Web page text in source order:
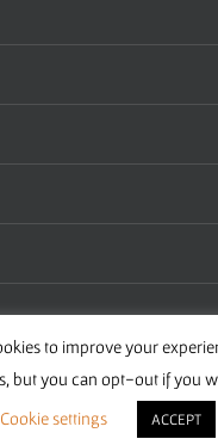
2016 Wise Studies | Site by
to improve your
but you can opt-out if you
Cookie settings
ACCEPT